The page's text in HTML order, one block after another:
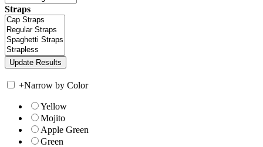
Straps
+Narrow by Color
Yellow
Mojito
Apple Green
Green